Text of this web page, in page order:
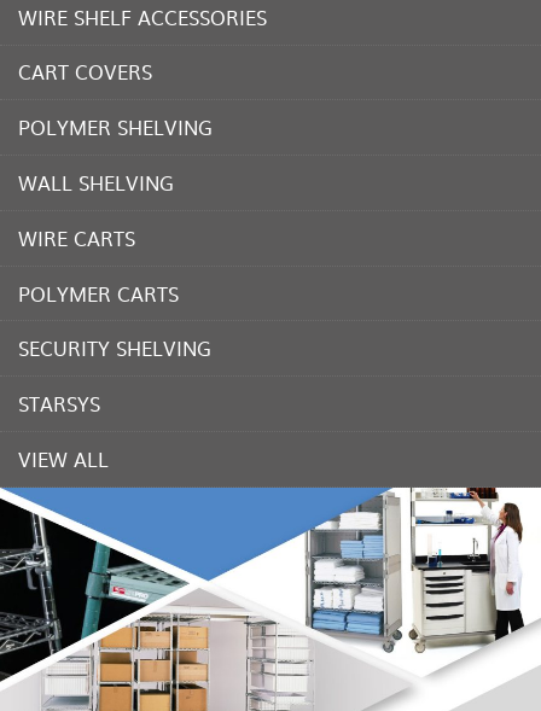
WIRE SHELF ACCESSORIES
CART COVERS
POLYMER SHELVING
WALL SHELVING
WIRE CARTS
POLYMER CARTS
SECURITY SHELVING
STARSYS
VIEW ALL